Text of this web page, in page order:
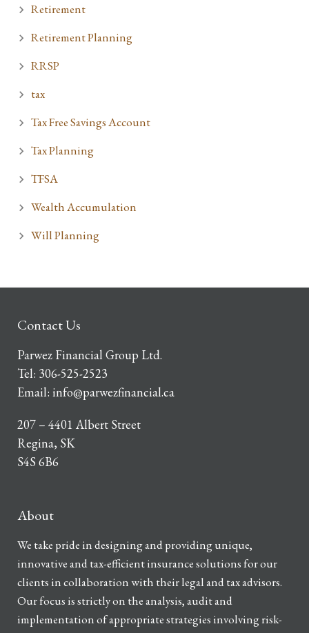
Retirement
Retirement Planning
RRSP
tax
Tax Free Savings Account
Tax Planning
TFSA
Wealth Accumulation
Will Planning
Contact Us
Parwez Financial Group Ltd.
Tel: 306-525-2523
Email: info@parwezfinancial.ca
207 – 4401 Albert Street
Regina, SK
S4S 6B6
About
We take pride in designing and providing unique,
innovative and tax-efficient insurance solutions for our
clients in collaboration with their legal and tax advisors.
Our focus is strictly on the analysis, audit and
implementation of appropriate strategies involving risk-